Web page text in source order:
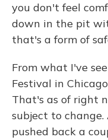
you don't feel
down in the pit
that's a form of
From what I've
Festival in
That's as of right
subject to
pushed back a